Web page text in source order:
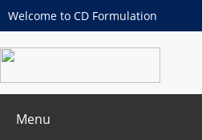
Welcome to CD Formulation
Menu